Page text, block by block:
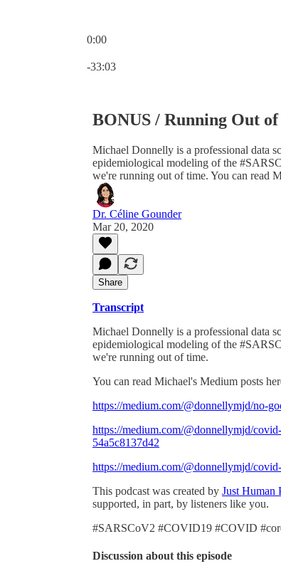
0:00
-33:03
BONUS / Running Out
Michael Donnelly is a professional data
epidemiological modeling of the
we're running out of time. You can read
Dr. Céline Gounder
Mar 20, 2020
Share
Transcript
Michael Donnelly is a professional data
epidemiological modeling of the
we're running out of time.
You can read Michael's Medium posts
https://medium.com/@donnellymjd/no-
https://medium.com/@donnellymjd/
54a5c8137d42
https://medium.com/@donnellymjd/
This podcast was created by Just Human
supported, in part, by listeners like you.
#SARSCoV2 #COVID19 #COVID
Discussion about this episode